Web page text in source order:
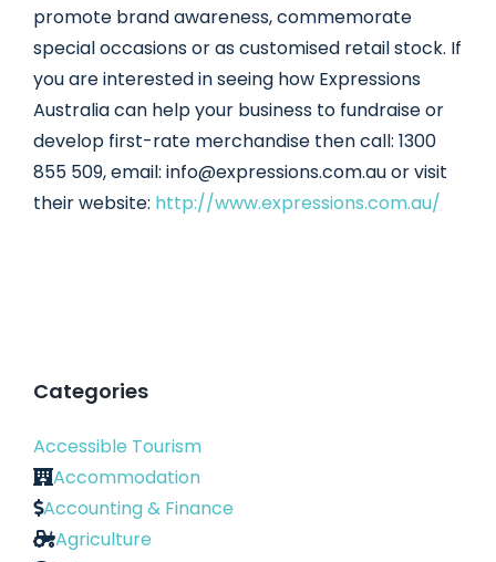
promote brand awareness, commemorate
special occasions or as customised retail stock. If
you are interested in seeing how Expressions
Australia can help your business to fundraise or
develop first-rate merchandise then call: 1300
855 509, email: info@expressions.com.au or visit
their website: http://www.expressions.com.au/
Categories
Accessible Tourism
Accommodation
Accounting & Finance
Agriculture